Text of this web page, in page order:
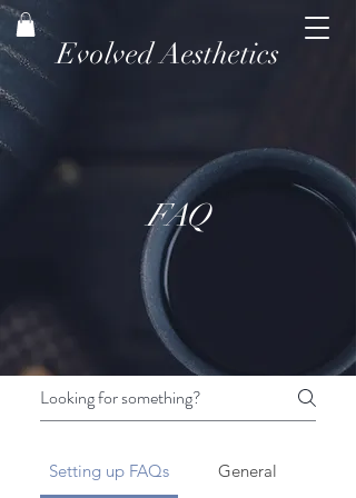
Evolved Aesthetics
FAQ
Setting up FAQs General